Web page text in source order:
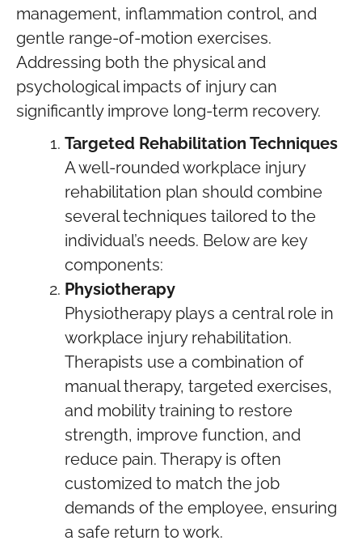
management, inflammation control, and
gentle range-of-motion exercises.
Addressing both the physical and
psychological impacts of injury can
significantly improve long-term recovery.
Targeted Rehabilitation Techniques
A well-rounded workplace injury
rehabilitation plan should combine
several techniques tailored to the
individual’s needs. Below are key
components:
Physiotherapy
Physiotherapy plays a central role in
workplace injury rehabilitation.
Therapists use a combination of
manual therapy, targeted exercises,
and mobility training to restore
strength, improve function, and
reduce pain. Therapy is often
customized to match the job
demands of the employee, ensuring
a safe return to work.